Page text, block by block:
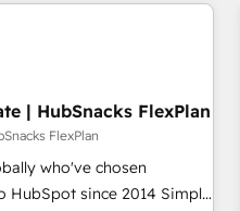
| HubSnacks FlexPlan
FlexPlan
who've chosen
since 2014 Simple